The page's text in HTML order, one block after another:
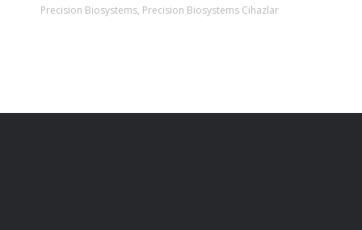
Precision Biosystems, Precision Biosystems Cihazlar